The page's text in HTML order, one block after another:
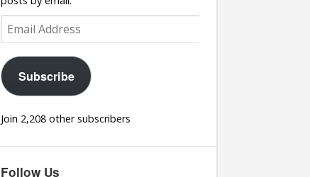
Email
Address
Subscribe
Join 2,208 other subscribers
Follow Us